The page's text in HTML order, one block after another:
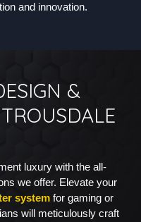
and innovation.
&
luxury with the all-
we offer. Elevate your
system for gaming or
will meticulously craft